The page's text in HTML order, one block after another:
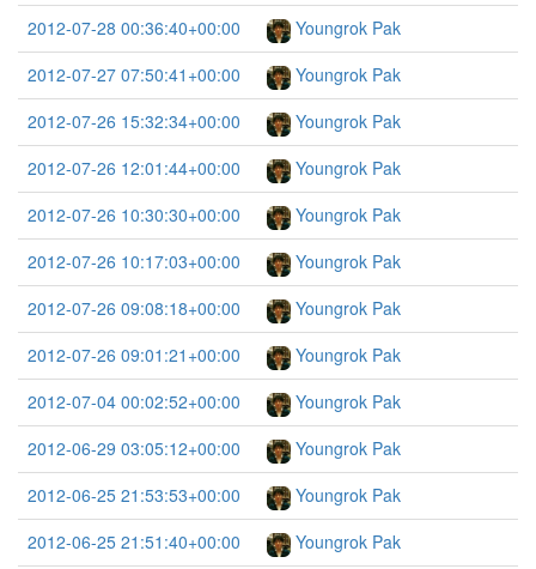
2012-07-28 00:36:40+00:00
Youngrok Pak
2012-07-27 07:50:41+00:00
Youngrok Pak
2012-07-26 15:32:34+00:00
Youngrok Pak
2012-07-26 12:01:44+00:00
Youngrok Pak
2012-07-26 10:30:30+00:00
Youngrok Pak
2012-07-26 10:17:03+00:00
Youngrok Pak
2012-07-26 09:08:18+00:00
Youngrok Pak
2012-07-26 09:01:21+00:00
Youngrok Pak
2012-07-04 00:02:52+00:00
Youngrok Pak
2012-06-29 03:05:12+00:00
Youngrok Pak
2012-06-25 21:53:53+00:00
Youngrok Pak
2012-06-25 21:51:40+00:00
Youngrok Pak